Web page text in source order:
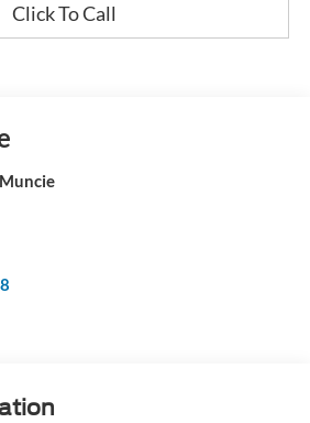
Click To Call